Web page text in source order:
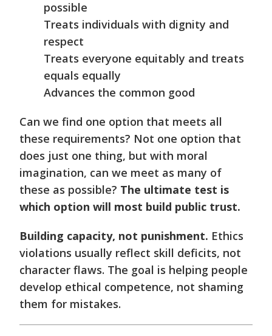
possible
Treats individuals with dignity and
respect
Treats everyone equitably and treats
equals equally
Advances the common good
Can we find one option that meets all
these requirements? Not one option that
does just one thing, but with moral
imagination, can we meet as many of
these as possible? The ultimate test is
which option will most build public trust.
Building capacity, not punishment. Ethics
violations usually reflect skill deficits, not
character flaws. The goal is helping people
develop ethical competence, not shaming
them for mistakes.